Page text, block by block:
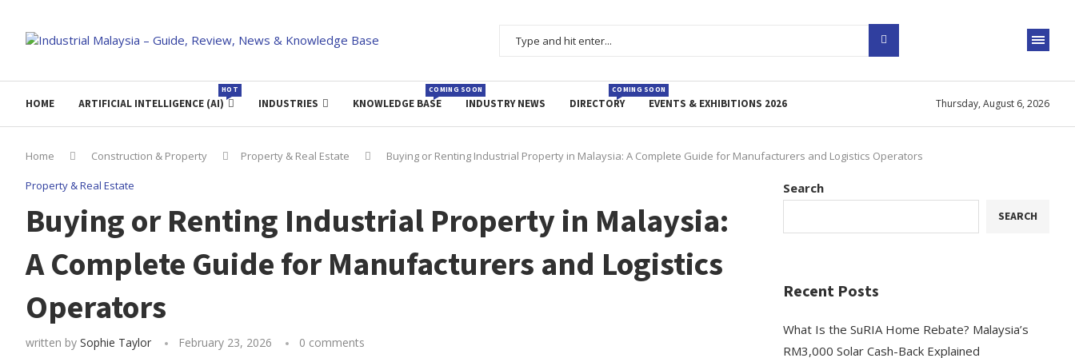
HOME ARTIFICIAL INTELLIGENCE (AI)
HOT
INDUSTRIES KNOWLEDGE BASE
COMING SOON
INDUSTRY NEWS DIRECTORY
COMING SOON
EVENTS & EXHIBITIONS 2026 Thursday, August 6, 2026
Home Construction & Property Property & Real Estate Buying or Renting Industrial Property in Malaysia: A Complete Guide for Manufacturers and Logistics Operators
Property & Real Estate
Buying or Renting Industrial Property in Malaysia:
A Complete Guide for Manufacturers and Logistics
Operators
written by Sophie Taylor February 23, 2026 0 comments
Search
SEARCH
Recent Posts
What Is the SuRIA Home Rebate? Malaysia’s
RM3,000 Solar Cash-Back Explained